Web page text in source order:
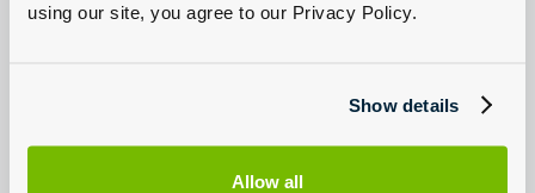
using our site, you agree to our Privacy Policy.
Show details
Allow all